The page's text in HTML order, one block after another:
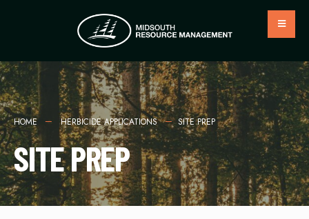
HOME HERBICIDE APPLICATIONS SITE PREP
SITE PREP